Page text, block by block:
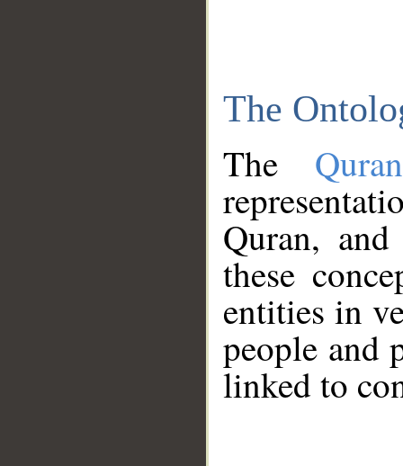
The
The
Quran,
these
entities in
people and
linked to